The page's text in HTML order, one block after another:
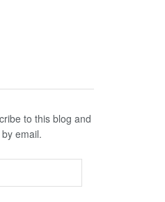
to this blog and
email.